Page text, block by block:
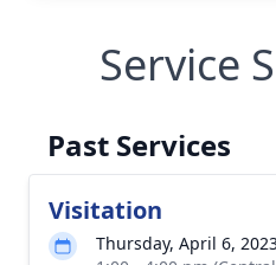
Service
Past Services
Visitation
Thursday, April 6,